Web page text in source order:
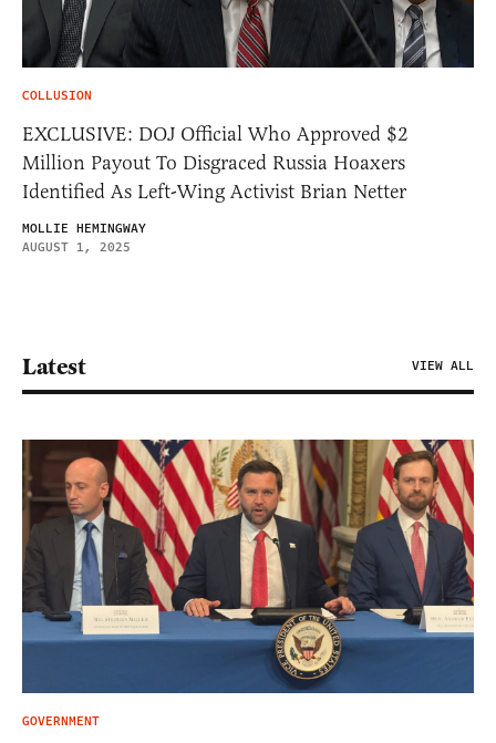
COLLUSION
EXCLUSIVE: DOJ Official Who Approved $2
Million Payout To Disgraced Russia Hoaxers
Identified As Left-Wing Activist Brian Netter
MOLLIE HEMINGWAY
AUGUST 1, 2025
Latest VIEW ALL
GOVERNMENT